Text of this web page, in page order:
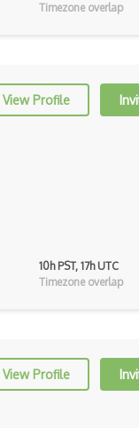
Timezone overlap
View Profile
10h PST, 17h UTC
Timezone overlap
View Profile